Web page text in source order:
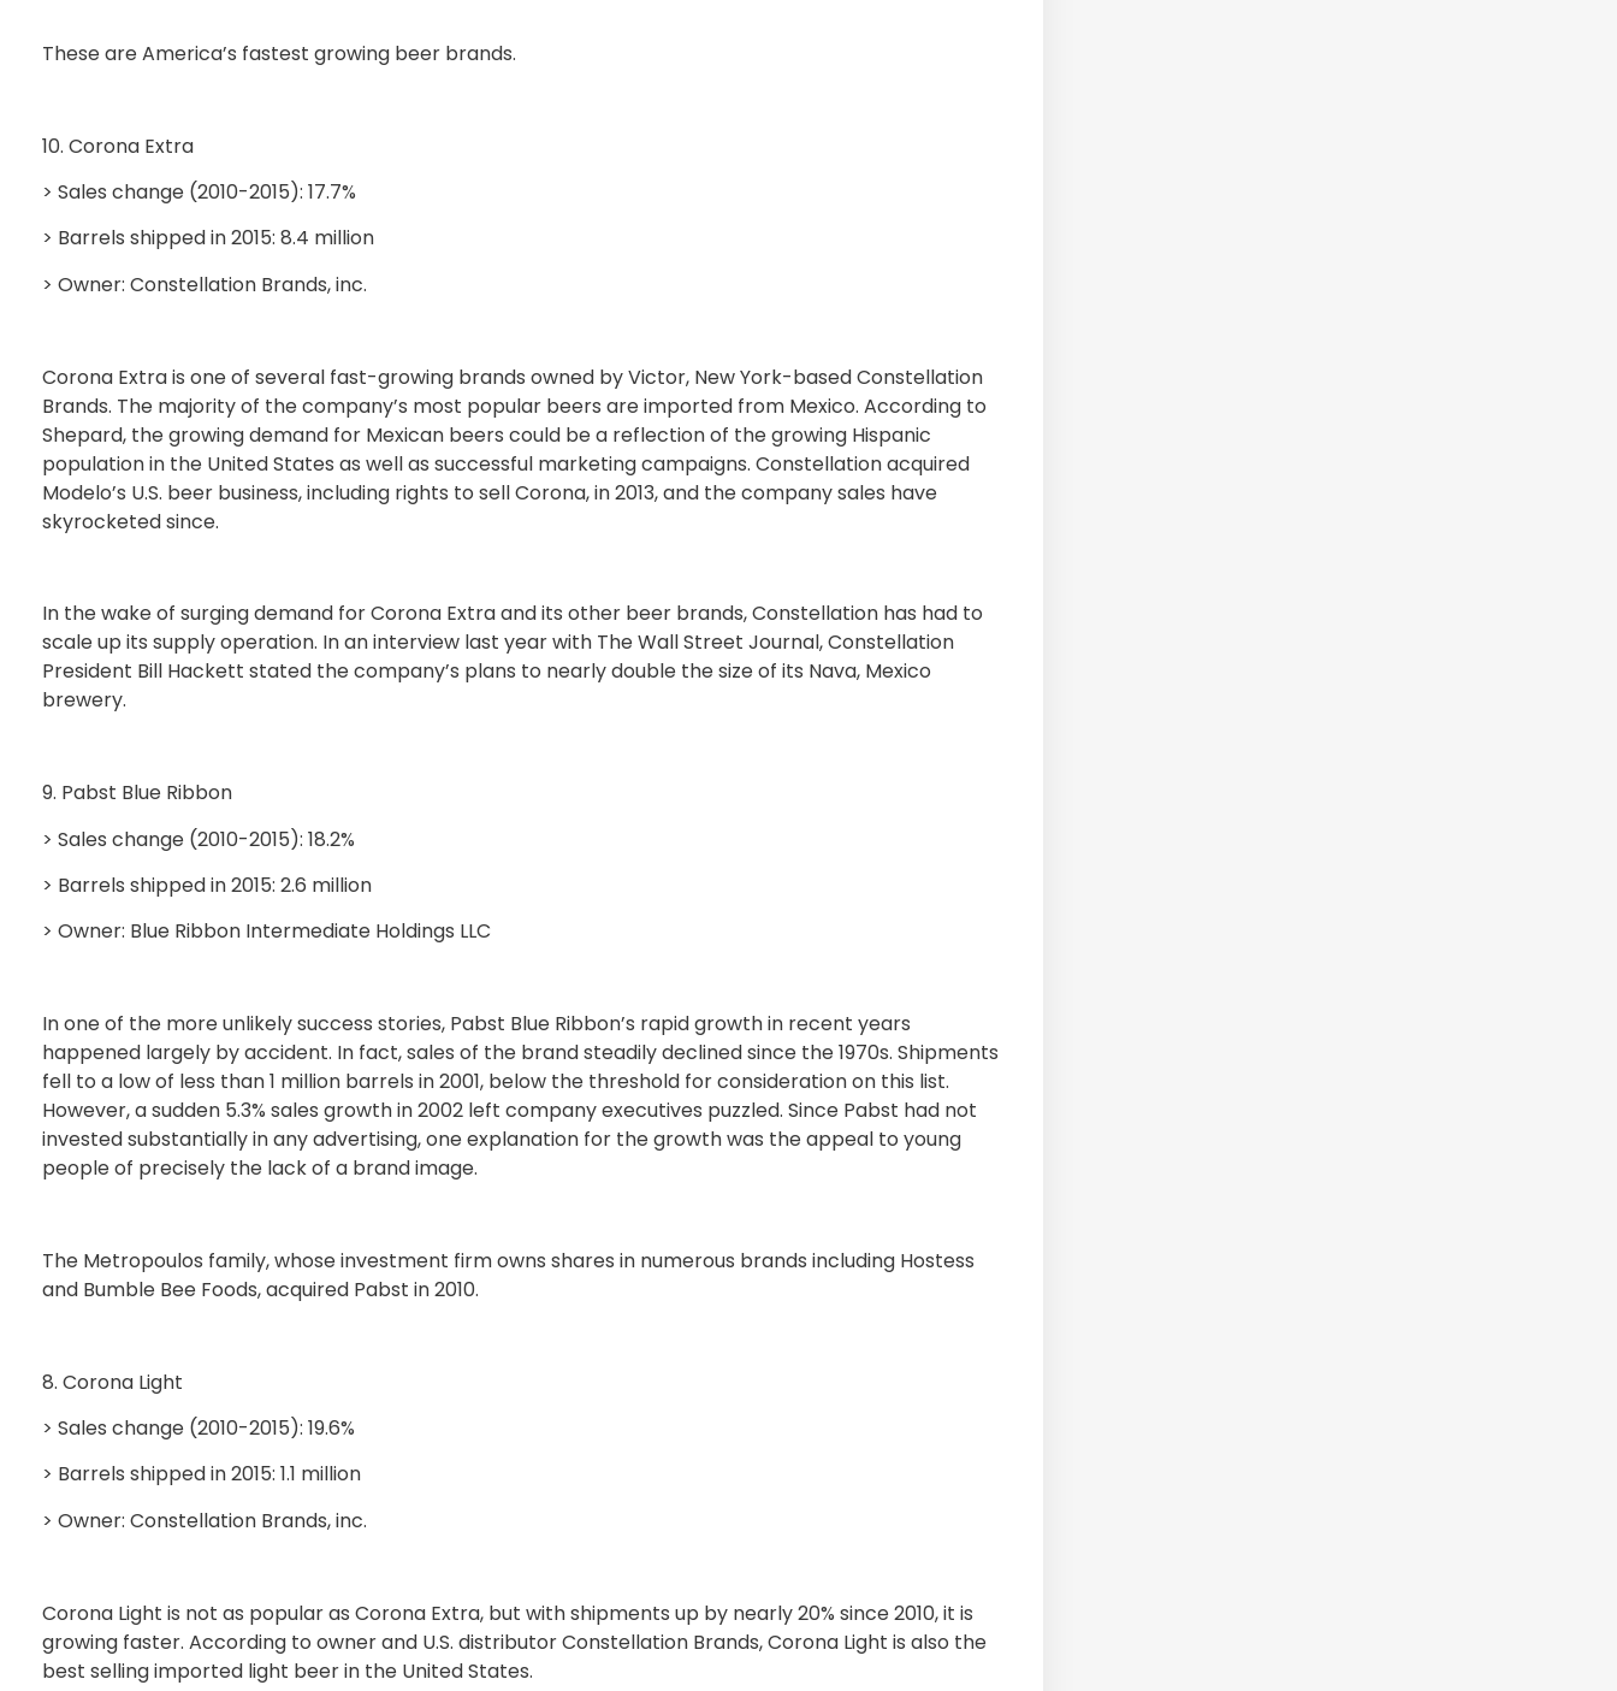
These are America’s fastest growing beer brands.
10. Corona Extra
> Sales change (2010-2015): 17.7%
> Barrels shipped in 2015: 8.4 million
> Owner: Constellation Brands, inc.
Corona Extra is one of several fast-growing brands owned by Victor, New York-based Constellation
Brands. The majority of the company’s most popular beers are imported from Mexico. According to
Shepard, the growing demand for Mexican beers could be a reflection of the growing Hispanic
population in the United States as well as successful marketing campaigns. Constellation acquired
Modelo’s U.S. beer business, including rights to sell Corona, in 2013, and the company sales have
skyrocketed since.
In the wake of surging demand for Corona Extra and its other beer brands, Constellation has had to
scale up its supply operation. In an interview last year with The Wall Street Journal, Constellation
President Bill Hackett stated the company’s plans to nearly double the size of its Nava, Mexico
brewery.
9. Pabst Blue Ribbon
> Sales change (2010-2015): 18.2%
> Barrels shipped in 2015: 2.6 million
> Owner: Blue Ribbon Intermediate Holdings LLC
In one of the more unlikely success stories, Pabst Blue Ribbon’s rapid growth in recent years
happened largely by accident. In fact, sales of the brand steadily declined since the 1970s. Shipments
fell to a low of less than 1 million barrels in 2001, below the threshold for consideration on this list.
However, a sudden 5.3% sales growth in 2002 left company executives puzzled. Since Pabst had not
invested substantially in any advertising, one explanation for the growth was the appeal to young
people of precisely the lack of a brand image.
The Metropoulos family, whose investment firm owns shares in numerous brands including Hostess
and Bumble Bee Foods, acquired Pabst in 2010.
8. Corona Light
> Sales change (2010-2015): 19.6%
> Barrels shipped in 2015: 1.1 million
> Owner: Constellation Brands, inc.
Corona Light is not as popular as Corona Extra, but with shipments up by nearly 20% since 2010, it is
growing faster. According to owner and U.S. distributor Constellation Brands, Corona Light is also the
best selling imported light beer in the United States.